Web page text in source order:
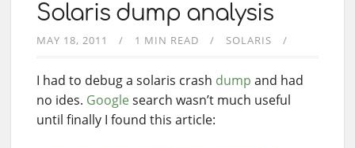
Solaris dump analysis
MAY 18, 2011 1 MIN READ SOLARIS
I had to debug a solaris crash dump and had
no ides. Google search wasn’t much useful
until finally I found this article: